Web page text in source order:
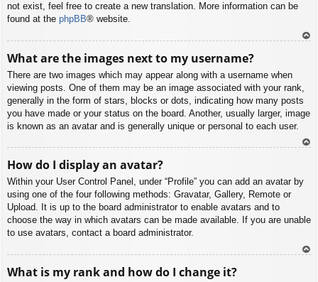
not exist, feel free to create a new translation. More information can be
found at the phpBB® website.
What are the images next to my username?
There are two images which may appear along with a username when
viewing posts. One of them may be an image associated with your rank,
generally in the form of stars, blocks or dots, indicating how many posts
you have made or your status on the board. Another, usually larger, image
is known as an avatar and is generally unique or personal to each user.
How do I display an avatar?
Within your User Control Panel, under “Profile” you can add an avatar by
using one of the four following methods: Gravatar, Gallery, Remote or
Upload. It is up to the board administrator to enable avatars and to
choose the way in which avatars can be made available. If you are unable
to use avatars, contact a board administrator.
What is my rank and how do I change it?